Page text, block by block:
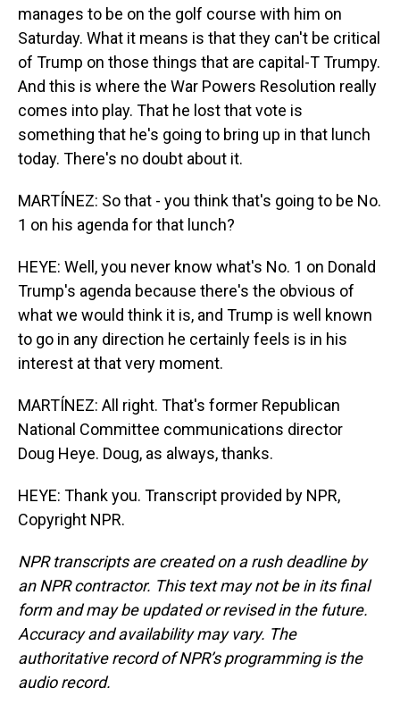
manages to be on the golf course with him on
Saturday. What it means is that they can't be critical
of Trump on those things that are capital-T Trumpy.
And this is where the War Powers Resolution really
comes into play. That he lost that vote is
something that he's going to bring up in that lunch
today. There's no doubt about it.
MARTÍNEZ: So that - you think that's going to be No.
1 on his agenda for that lunch?
HEYE: Well, you never know what's No. 1 on Donald
Trump's agenda because there's the obvious of
what we would think it is, and Trump is well known
to go in any direction he certainly feels is in his
interest at that very moment.
MARTÍNEZ: All right. That's former Republican
National Committee communications director
Doug Heye. Doug, as always, thanks.
HEYE: Thank you. Transcript provided by NPR,
Copyright NPR.
NPR transcripts are created on a rush deadline by
an NPR contractor. This text may not be in its final
form and may be updated or revised in the future.
Accuracy and availability may vary. The
authoritative record of NPR’s programming is the
audio record.